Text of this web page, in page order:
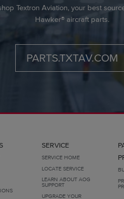
Textron Aviation, your best
Hawker® aircraft parts.
PARTS.TXTAV.COM
SERVICE
SERVICE HOME
LOCATE SERVICE
LEARN ABOUT AOG
SUPPORT
UPGRADE YOUR